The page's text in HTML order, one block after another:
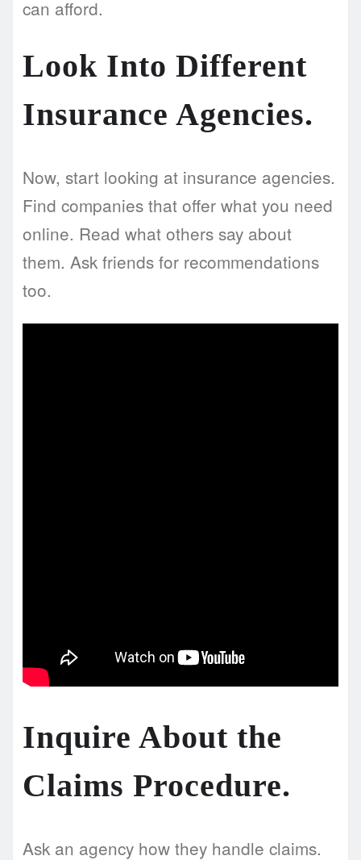
can afford.
Look Into Different
Insurance Agencies.
Now, start looking at insurance agencies.
Find companies that offer what you need
online. Read what others say about
them. Ask friends for recommendations
too.
Inquire About the
Claims Procedure.
Ask an agency how they handle claims.